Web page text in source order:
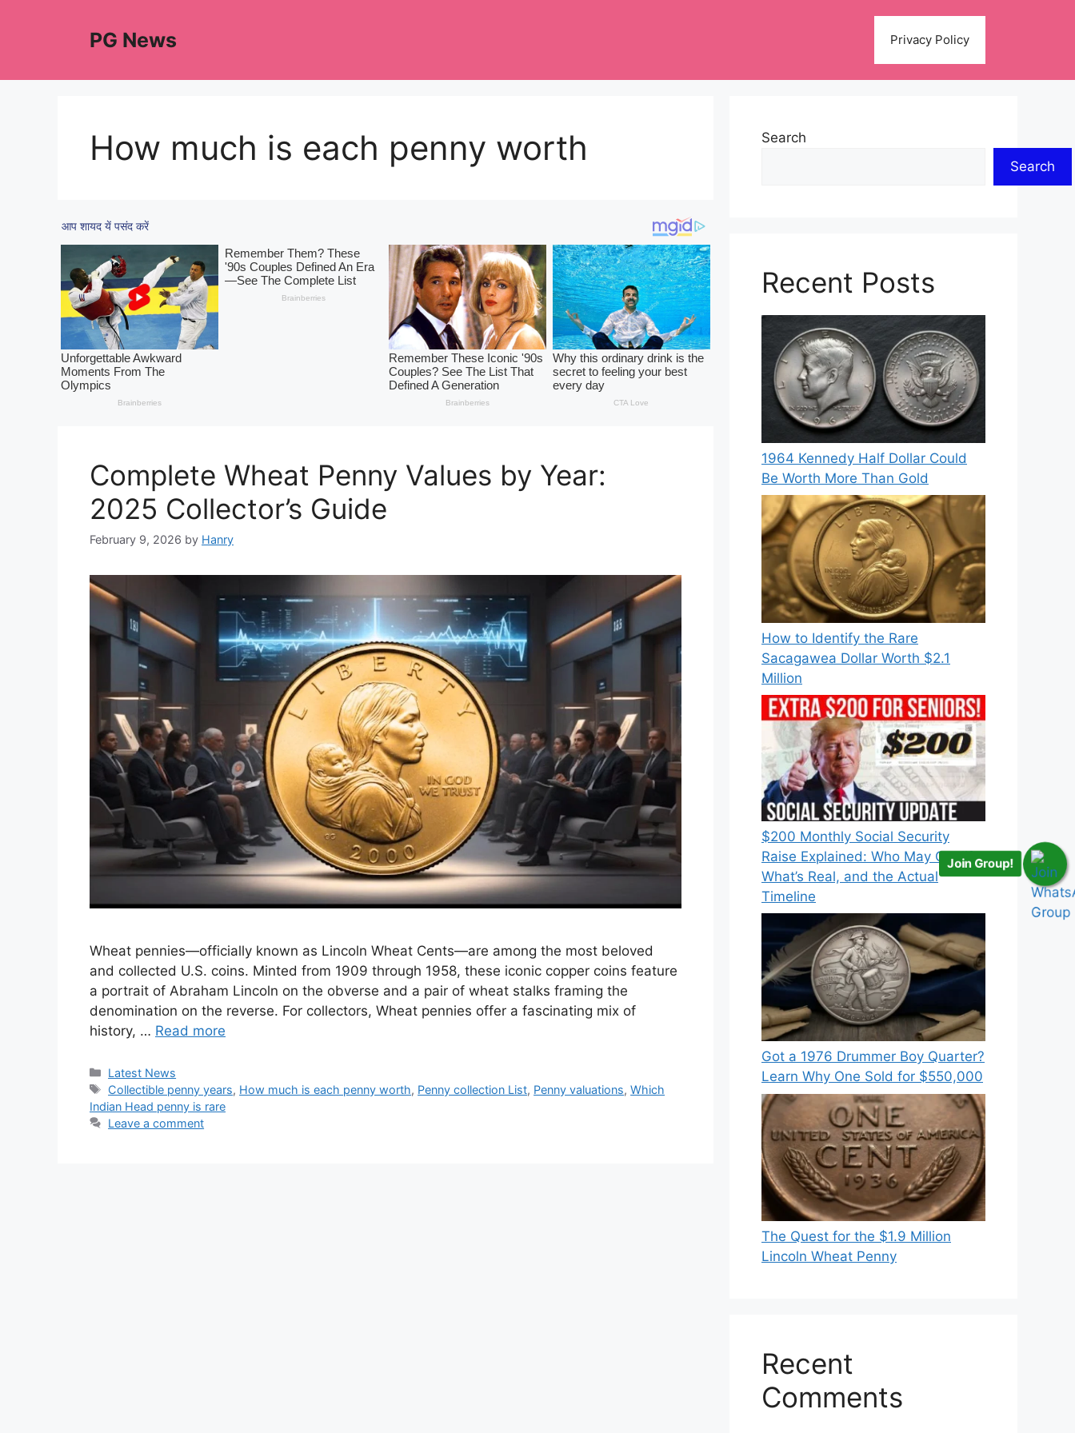
PG News Privacy Policy
How much is each penny worth
Complete Wheat Penny Values by Year:
2025 Collector’s Guide
February 9, 2026 by Hanry
Wheat pennies—officially known as Lincoln Wheat Cents—are among the most beloved
and collected U.S. coins. Minted from 1909 through 1958, these iconic copper coins feature
a portrait of Abraham Lincoln on the obverse and a pair of wheat stalks framing the
denomination on the reverse. For collectors, Wheat pennies offer a fascinating mix of
history, … Read more
Categories
Latest News
Tags
Collectible penny years, How much is each penny worth, Penny collection List, Penny valuations,Which
Indian Head penny is rare
Leave a comment
Search
Search
Recent Posts
1964 Kennedy Half Dollar Could
Be Worth More Than Gold
How to Identify the Rare
Sacagawea Dollar Worth $2.1
Million
$200 Monthly Social Security
Raise Explained: Who May Qualify,
What’s Real, and the Actual
Timeline
Got a 1976 Drummer Boy Quarter?
Learn Why One Sold for $550,000
The Quest for the $1.9 Million
Lincoln Wheat Penny
Recent
Comments
Join Group!